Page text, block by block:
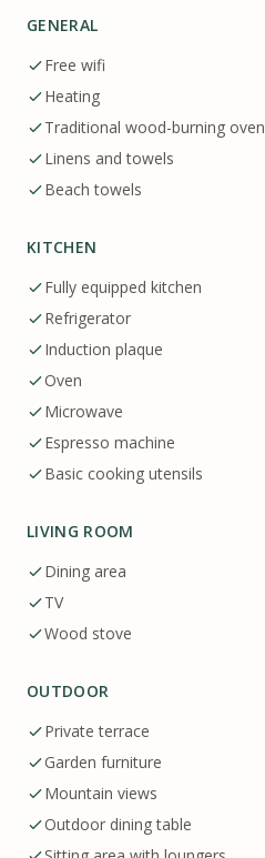
GENERAL
Free wifi
Heating
Traditional wood-burning oven
Linens and towels
Beach towels
KITCHEN
Fully equipped kitchen
Refrigerator
Induction plaque
Oven
Microwave
Espresso machine
Basic cooking utensils
LIVING ROOM
Dining area
TV
Wood stove
OUTDOOR
Private terrace
Garden furniture
Mountain views
Outdoor dining table